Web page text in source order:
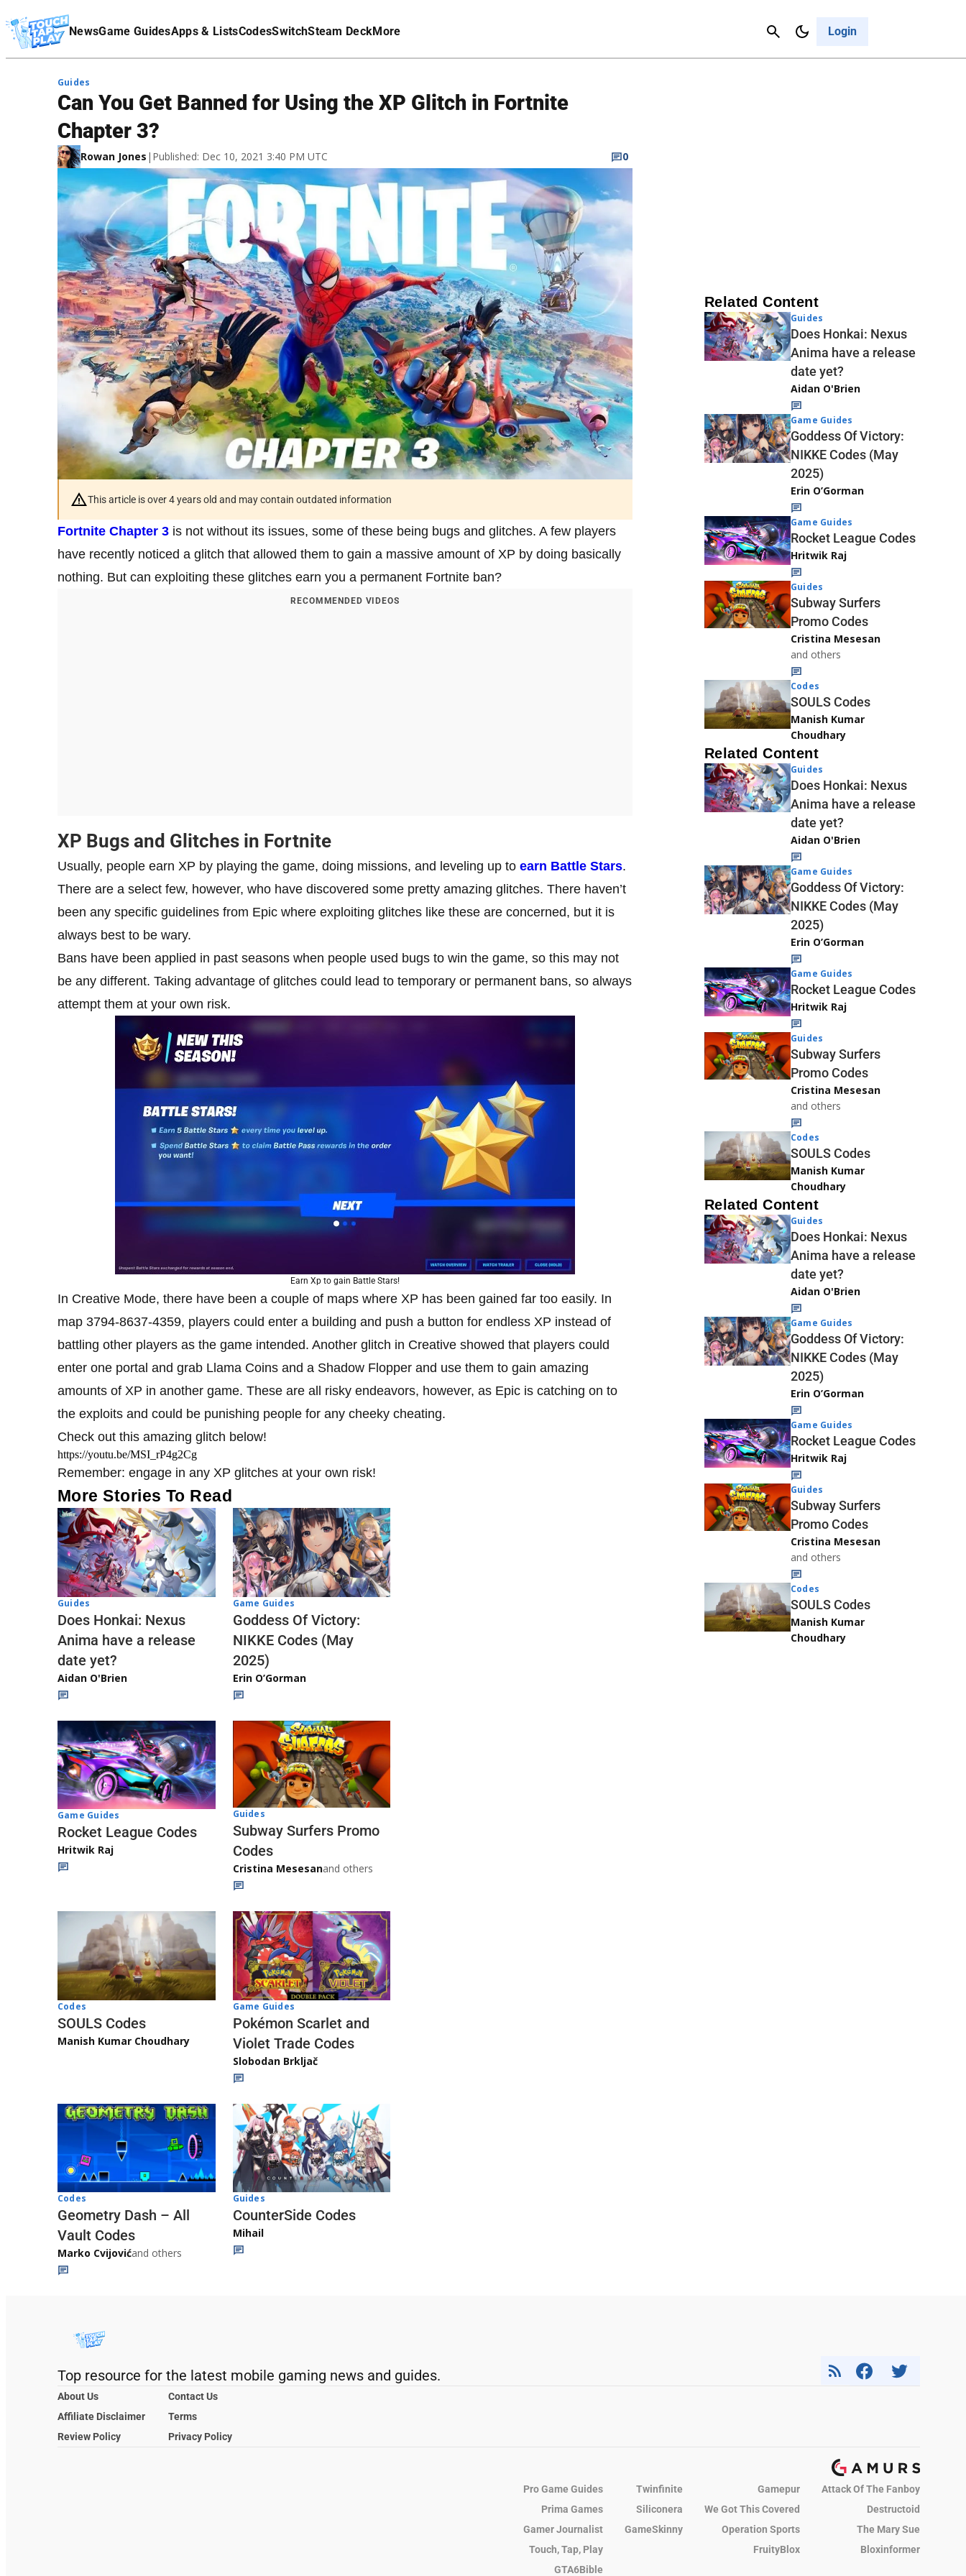
NewsGame GuidesApps & ListsCodesSwitchSteam DeckMore Login
Cancel
Affiliate Disclaimer
Guides
Can You Get Banned for Using the XP Glitch in Fortnite
Chapter 3?
Rowan Jones | Published: Dec 10, 2021 3:40 PM UTC 0
This article is over 4 years old and may contain outdated information
Fortnite Chapter 3 is not without its issues, some of these being bugs and glitches. A few players
have recently noticed a glitch that allowed them to gain a massive amount of XP by doing basically
nothing. But can exploiting these glitches earn you a permanent Fortnite ban?
RECOMMENDED VIDEOS
XP Bugs and Glitches in Fortnite
Usually, people earn XP by playing the game, doing missions, and leveling up to earn Battle Stars.
There are a select few, however, who have discovered some pretty amazing glitches. There haven’t
been any specific guidelines from Epic where exploiting glitches like these are concerned, but it is
always best to be wary.
Bans have been applied in past seasons when people used bugs to win the game, so this may not
be any different. Taking advantage of glitches could lead to temporary or permanent bans, so always
attempt them at your own risk.
Earn Xp to gain Battle Stars!
In Creative Mode, there have been a couple of maps where XP has been gained far too easily. In
map 3794-8637-4359, players could enter a building and push a button for endless XP instead of
battling other players as the game intended. Another glitch in Creative showed that players could
enter one portal and grab Llama Coins and a Shadow Flopper and use them to gain amazing
amounts of XP in another game. These are all risky endeavors, however, as Epic is catching on to
the exploits and could be punishing people for any cheeky cheating.
Check out this amazing glitch below!
https://youtu.be/MSI_rP4g2Cg
Remember: engage in any XP glitches at your own risk!
More Stories To Read
Guides
Does Honkai: Nexus
Anima have a release
date yet?
Aidan O'Brien
Game Guides
Goddess Of Victory:
NIKKE Codes (May
2025)
Erin O’Gorman
Game Guides
Rocket League Codes
Hritwik Raj
Guides
Subway Surfers Promo
Codes
Cristina Mesesanand others
Codes
SOULS Codes
Manish Kumar Choudhary
Game Guides
Pokémon Scarlet and
Violet Trade Codes
Slobodan Brkljač
Codes
Geometry Dash – All
Vault Codes
Marko Cvijovićand others
Guides
CounterSide Codes
Mihail
Related Content
Guides
Does Honkai: Nexus
Anima have a release
date yet?
Aidan O'Brien
Game Guides
Goddess Of Victory:
NIKKE Codes (May
2025)
Erin O’Gorman
Game Guides
Rocket League Codes
Hritwik Raj
Guides
Subway Surfers
Promo Codes
Cristina Mesesan
and others
Codes
SOULS Codes
Manish Kumar
Choudhary
Related Content
Guides
Does Honkai: Nexus
Anima have a release
date yet?
Aidan O'Brien
Game Guides
Goddess Of Victory:
NIKKE Codes (May
2025)
Erin O’Gorman
Game Guides
Rocket League Codes
Hritwik Raj
Guides
Subway Surfers
Promo Codes
Cristina Mesesan
and others
Codes
SOULS Codes
Manish Kumar
Choudhary
Related Content
Guides
Does Honkai: Nexus
Anima have a release
date yet?
Aidan O'Brien
Game Guides
Goddess Of Victory:
NIKKE Codes (May
2025)
Erin O’Gorman
Game Guides
Rocket League Codes
Hritwik Raj
Guides
Subway Surfers
Promo Codes
Cristina Mesesan
and others
Codes
SOULS Codes
Manish Kumar
Choudhary
Top resource for the latest mobile gaming news and guides.
About Us
Contact Us
Affiliate Disclaimer
Terms
Review Policy
Privacy Policy
Pro Game Guides Twinfinite Gamepur
Attack Of The Fanboy
Prima Games
Siliconera We Got This Covered
Destructoid
Gamer Journalist
GameSkinny Operation Sports
The Mary Sue
Touch, Tap, Play
FruityBlox
Bloxinformer
GTA6Bible